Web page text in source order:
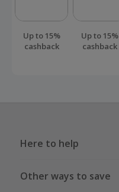
Up to 15%
cashback
Up to 15%
cashback
Here to help
Other ways to save